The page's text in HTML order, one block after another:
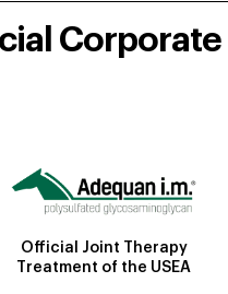
Corporate
Official Joint Therapy
Treatment of the USEA